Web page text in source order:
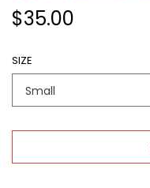
$35.00
SIZE